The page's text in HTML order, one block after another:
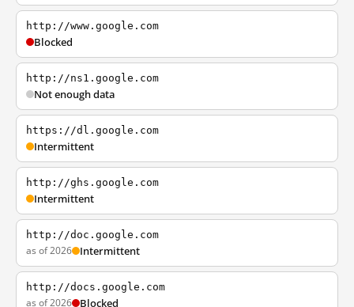
http://www.google.com
Blocked
http://ns1.google.com
Not enough data
https://dl.google.com
Intermittent
http://ghs.google.com
Intermittent
http://doc.google.com
as of 2026 Intermittent
http://docs.google.com
as of 2026 Blocked